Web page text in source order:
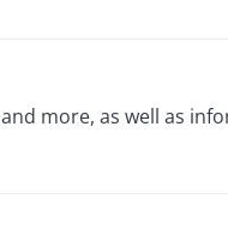
more, as well as